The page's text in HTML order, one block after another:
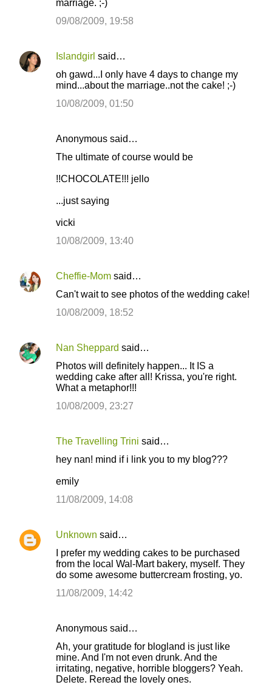
marriage. ;-)
09/08/2009, 19:58
Islandgirl said…
oh gawd...I only have 4 days to change my
mind...about the marriage..not the cake! ;-)
10/08/2009, 01:50
Anonymous said…
The ultimate of course would be
!!CHOCOLATE!!! jello
...just saying
vicki
10/08/2009, 13:40
Cheffie-Mom said…
Can't wait to see photos of the wedding cake!
10/08/2009, 18:52
Nan Sheppard said…
Photos will definitely happen... It IS a
wedding cake after all! Krissa, you're right.
What a metaphor!!!
10/08/2009, 23:27
The Travelling Trini said…
hey nan! mind if i link you to my blog???
emily
11/08/2009, 14:08
Unknown said…
I prefer my wedding cakes to be purchased
from the local Wal-Mart bakery, myself. They
do some awesome buttercream frosting, yo.
11/08/2009, 14:42
Anonymous said…
Ah, your gratitude for blogland is just like
mine. And I'm not even drunk. And the
irritating, negative, horrible bloggers? Yeah.
Delete. Reread the lovely ones.